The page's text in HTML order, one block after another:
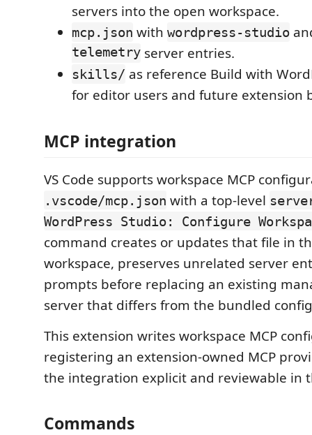
servers into the open workspace.
mcp.json with wordpress-studio
telemetry server entries.
skills/ as reference Build with
for editor users and future extension
MCP integration
VS Code supports workspace MCP
.vscode/mcp.json with a top-level
WordPress Studio: Configure
command creates or updates that file in
workspace, preserves unrelated server
prompts before replacing an existing
server that differs from the bundled
This extension writes workspace MCP
registering an extension-owned MCP
the integration explicit and reviewable in
Commands